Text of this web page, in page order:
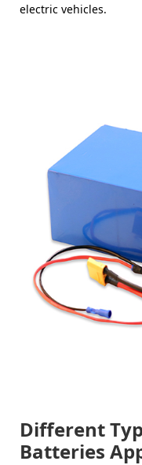
electric vehicles.
Different
Batteries